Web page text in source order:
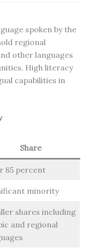
spoken by the
regional
other languages
High literacy
capabilities in
Share
85 percent
minority
shares including
and regional